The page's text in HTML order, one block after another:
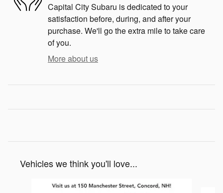
Capital City Subaru is dedicated to your
satisfaction before, during, and after your
purchase. We'll go the extra mile to take care
of you.
More about us
Vehicles we think you'll love...